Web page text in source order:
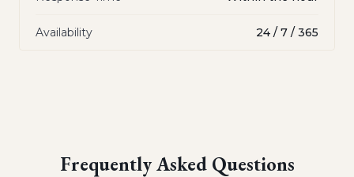
Availability 24 / 7 / 365
Frequently Asked Questions